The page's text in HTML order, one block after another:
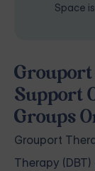
Space
Grouport
Support
Groups
Grouport
Therapy